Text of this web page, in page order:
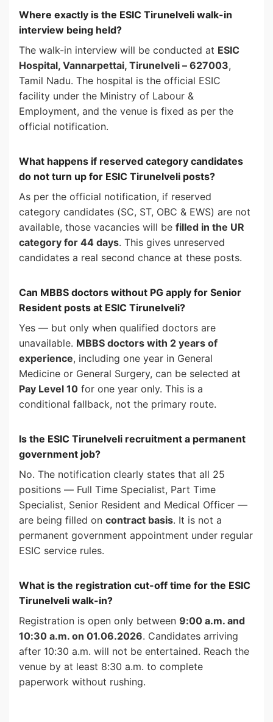
Where exactly is the ESIC Tirunelveli walk-in
interview being held?
The walk-in interview will be conducted at ESIC
Hospital, Vannarpettai, Tirunelveli – 627003,
Tamil Nadu. The hospital is the official ESIC
facility under the Ministry of Labour &
Employment, and the venue is fixed as per the
official notification.
What happens if reserved category candidates
do not turn up for ESIC Tirunelveli posts?
As per the official notification, if reserved
category candidates (SC, ST, OBC & EWS) are not
available, those vacancies will be filled in the UR
category for 44 days. This gives unreserved
candidates a real second chance at these posts.
Can MBBS doctors without PG apply for Senior
Resident posts at ESIC Tirunelveli?
Yes — but only when qualified doctors are
unavailable. MBBS doctors with 2 years of
experience, including one year in General
Medicine or General Surgery, can be selected at
Pay Level 10 for one year only. This is a
conditional fallback, not the primary route.
Is the ESIC Tirunelveli recruitment a permanent
government job?
No. The notification clearly states that all 25
positions — Full Time Specialist, Part Time
Specialist, Senior Resident and Medical Officer —
are being filled on contract basis. It is not a
permanent government appointment under regular
ESIC service rules.
What is the registration cut-off time for the ESIC
Tirunelveli walk-in?
Registration is open only between 9:00 a.m. and
10:30 a.m. on 01.06.2026. Candidates arriving
after 10:30 a.m. will not be entertained. Reach the
venue by at least 8:30 a.m. to complete
paperwork without rushing.